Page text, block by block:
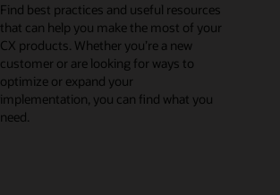
Find best practices and useful resources
that can help you make the most of your
CX products. Whether you’re a new
customer or are looking for ways to
optimize or expand your
implementation, you can find what you
need.